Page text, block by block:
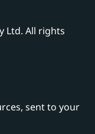
Ltd. All rights
sent to your